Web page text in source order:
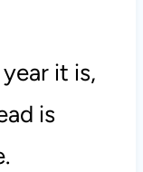
it is,
is